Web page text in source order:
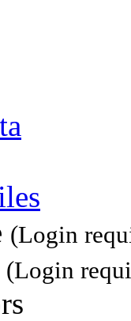
(Login
(Login